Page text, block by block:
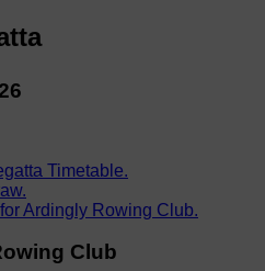
Timetable.
Ardingly Rowing Club.
Club